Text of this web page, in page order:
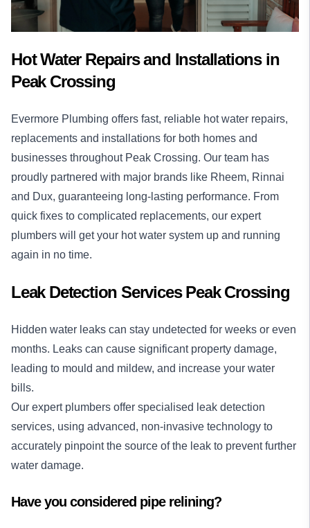
Hot Water Repairs and Installations in
Peak Crossing
Evermore Plumbing offers fast, reliable hot water repairs,
replacements and installations for both homes and
businesses throughout Peak Crossing. Our team has
proudly partnered with major brands like Rheem, Rinnai
and Dux, guaranteeing long-lasting performance. From
quick fixes to complicated replacements, our expert
plumbers will get your hot water system up and running
again in no time.
Leak Detection Services Peak Crossing
Hidden water leaks can stay undetected for weeks or even
months. Leaks can cause significant property damage,
leading to mould and mildew, and increase your water
bills.
Our expert plumbers offer specialised leak detection
services, using advanced, non-invasive technology to
accurately pinpoint the source of the leak to prevent further
water damage.
Have you considered pipe relining?